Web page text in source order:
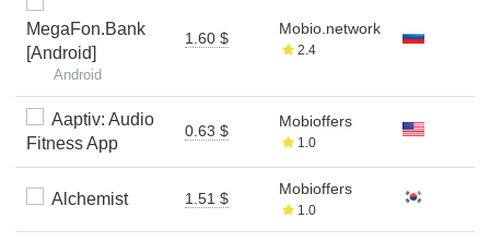
MegaFon.Bank
[Android]
Android
1.60 $
Mobio.network
2.4
Aaptiv: Audio
Fitness App
0.63 $
Mobioffers
1.0
Alchemist 1.51 $
Mobioffers
1.0